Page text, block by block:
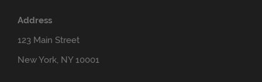
Address
123 Main Street
New York, NY 10001